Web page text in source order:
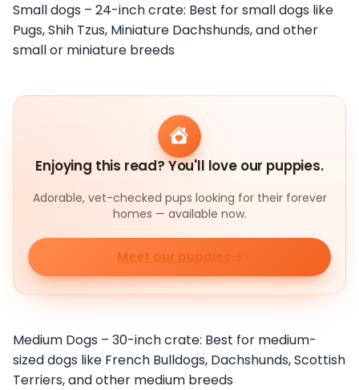
Small dogs – 24-inch crate: Best for small dogs like
Pugs, Shih Tzus, Miniature Dachshunds, and other
small or miniature breeds
Enjoying this read? You'll love our puppies.
Adorable, vet-checked pups looking for their forever
homes — available now.
Meet our puppies
Medium Dogs – 30-inch crate: Best for medium-
sized dogs like French Bulldogs, Dachshunds, Scottish
Terriers, and other medium breeds